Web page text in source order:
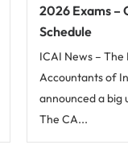
2026 Exams –
Schedule
ICAI News –
Accountants of
announced a big
The CA...